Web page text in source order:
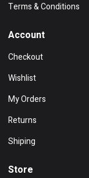
Terms & Conditions
Account
Checkout
Wishlist
My Orders
Returns
Shiping
Store